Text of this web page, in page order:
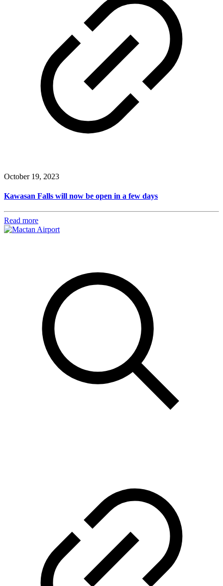
October 19, 2023
Kawasan Falls will now be open in a few days
Read more